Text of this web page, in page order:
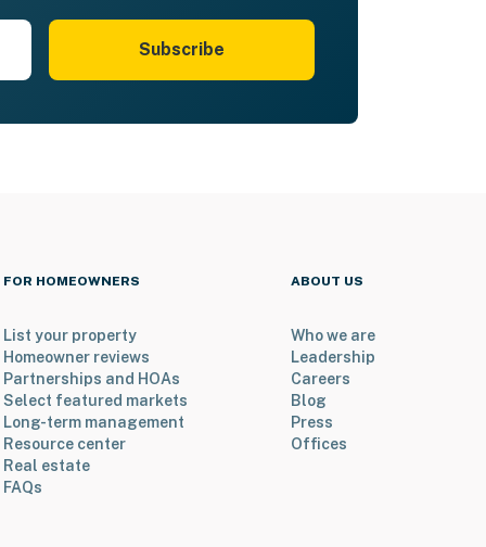
Subscribe
FOR HOMEOWNERS
List your property
Homeowner reviews
Partnerships and HOAs
Select featured markets
Long-term management
Resource center
Real estate
FAQs
ABOUT US
Who we are
Leadership
Careers
Blog
Press
Offices